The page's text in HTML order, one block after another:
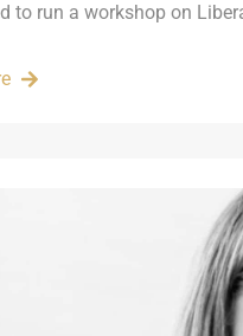
to run a workshop on